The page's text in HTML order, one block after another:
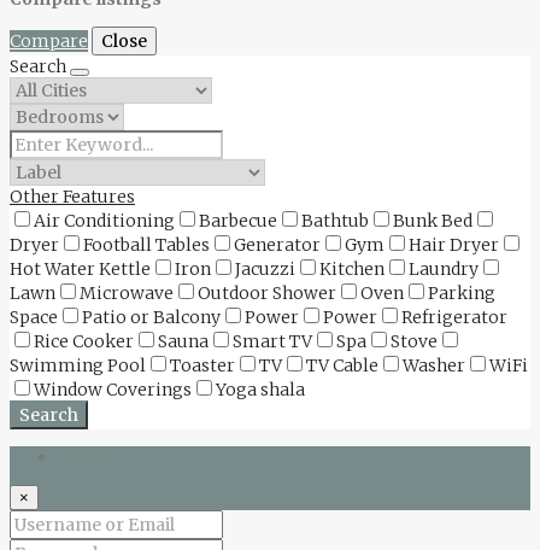
Compare
Close
Search
Other Features
Air Conditioning
Barbecue Bathtub
Bunk Bed
Dryer
Football Tables Generator Gym
Hair Dryer
Hot Water Kettle
Iron Jacuzzi Kitchen
Laundry
Lawn
Microwave Outdoor Shower Oven
Parking
Space
Patio or Balcony Power Power
Refrigerator
Rice Cooker
Sauna Smart TV Spa
Stove
Swimming Pool
Toaster TV TV Cable Washer
WiFi
Window Coverings
Yoga shala
Search
×